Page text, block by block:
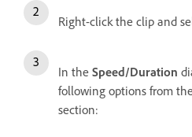
Right-click the clip and
In the Speed/Duration
following options from
section: